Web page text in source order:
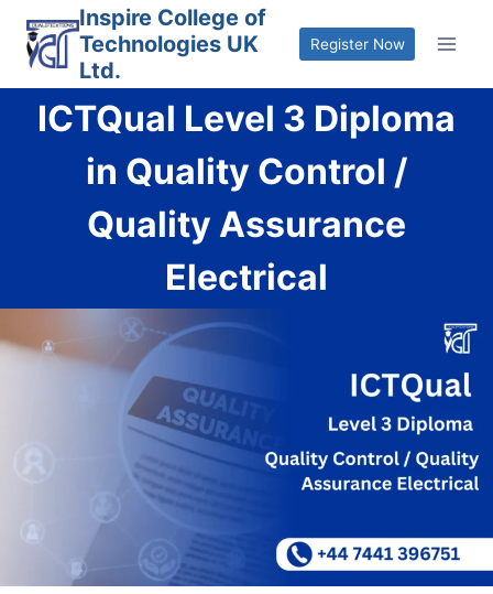
content
Inspire College of
Technologies UK
Ltd.
Register Now
ICTQual Level 3 Diploma
in Quality Control /
Quality Assurance
Electrical